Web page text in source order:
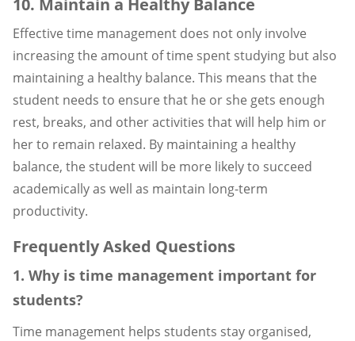
10. Maintain a Healthy Balance
Effective time management does not only involve
increasing the amount of time spent studying but also
maintaining a healthy balance. This means that the
student needs to ensure that he or she gets enough
rest, breaks, and other activities that will help him or
her to remain relaxed. By maintaining a healthy
balance, the student will be more likely to succeed
academically as well as maintain long-term
productivity.
Frequently Asked Questions
1. Why is time management important for
students?
Time management helps students stay organised,